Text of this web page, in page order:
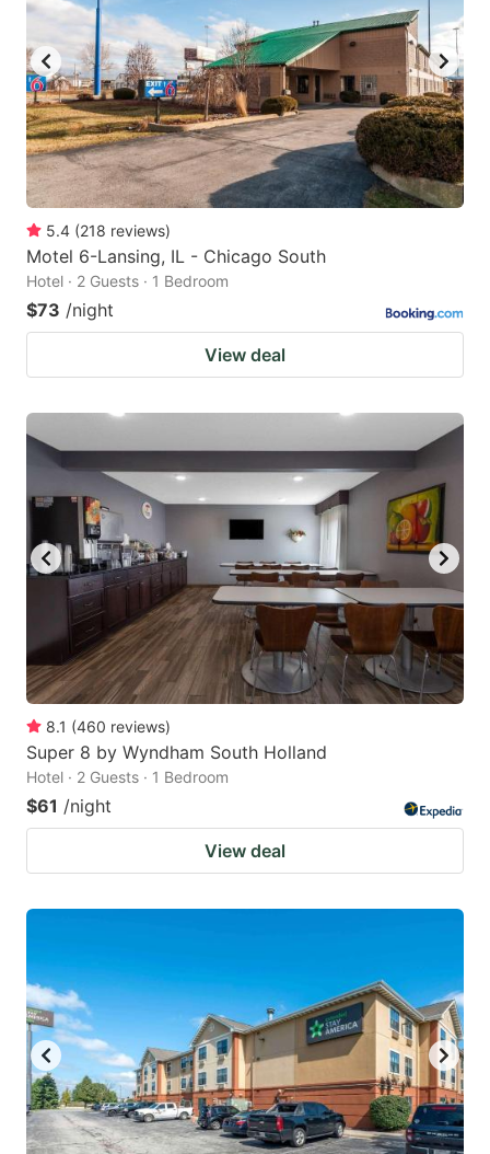
to
get
the
keyboard
shortcuts
for
changing
dates.
to
get
the
keyboard
shortcuts
for
dates.
5.4 (218 reviews)
Motel 6-Lansing, IL - Chicago South
Hotel · 2 Guests · 1 Bedroom
$73 /night
View deal
8.1 (460 reviews)
Super 8 by Wyndham South Holland
Hotel · 2 Guests · 1 Bedroom
$61 /night
View deal